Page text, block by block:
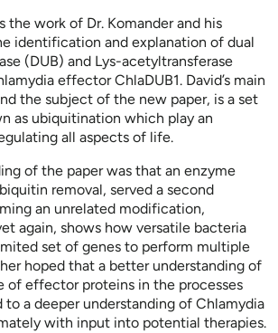
the work of Dr. Komander and his
identification and explanation of dual
(DUB) and Lys-acetyltransferase
effector ChlaDUB1. David’s main
the subject of the new paper, is a set
as ubiquitination which play an
all aspects of life.
of the paper was that an enzyme
removal, served a second
an unrelated modification,
again, shows how versatile bacteria
set of genes to perform multiple
hoped that a better understanding of
of effector proteins in the processes
a deeper understanding of Chlamydia
with input into potential therapies.